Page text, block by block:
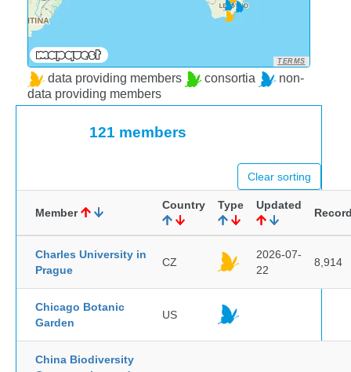
TERMS
data providing members consortia
non-
data providing members
121 members
Clear sorting
Member
Country Type Updated
Charles University in
Prague
CZ
2026-07-
22
8,914
Chicago Botanic
Garden
US
China Biodiversity